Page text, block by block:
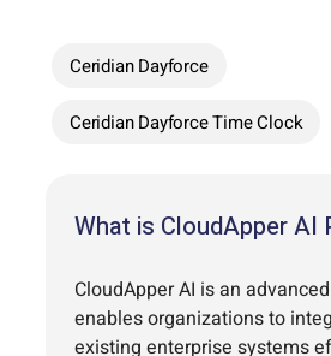
Ceridian Dayforce
Ceridian Dayforce Time Clock
What is CloudApper AI
CloudApper AI is an
enables organizations to
existing enterprise systems